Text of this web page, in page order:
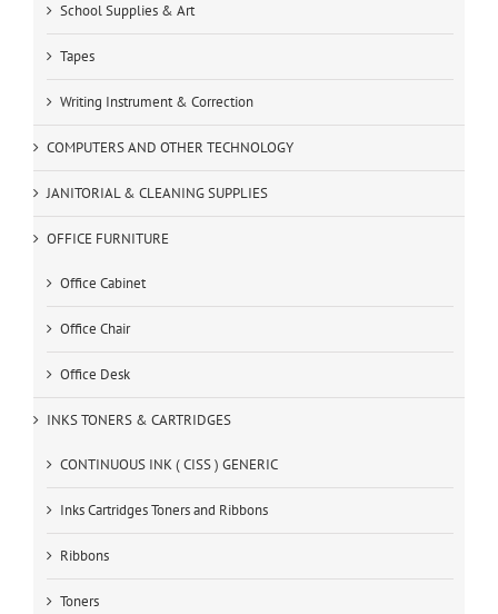
School Supplies & Art
Tapes
Writing Instrument & Correction
COMPUTERS AND OTHER TECHNOLOGY
JANITORIAL & CLEANING SUPPLIES
OFFICE FURNITURE
Office Cabinet
Office Chair
Office Desk
INKS TONERS & CARTRIDGES
CONTINUOUS INK ( CISS ) GENERIC
Inks Cartridges Toners and Ribbons
Ribbons
Toners